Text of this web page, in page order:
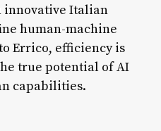
innovative Italian
human-machine
Errico, efficiency is
true potential of AI
capabilities.